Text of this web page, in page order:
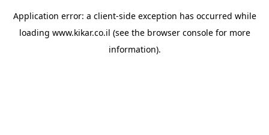
Application error: a client-side exception has occurred while
loading www.kikar.co.il (see the browser consolefor more
information).